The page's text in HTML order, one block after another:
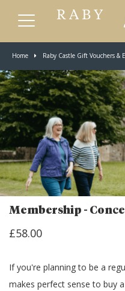
Home Raby Castle Gift Vouchers &
Membership -
£58.00
If you're planning to be a
makes perfect sense to buy